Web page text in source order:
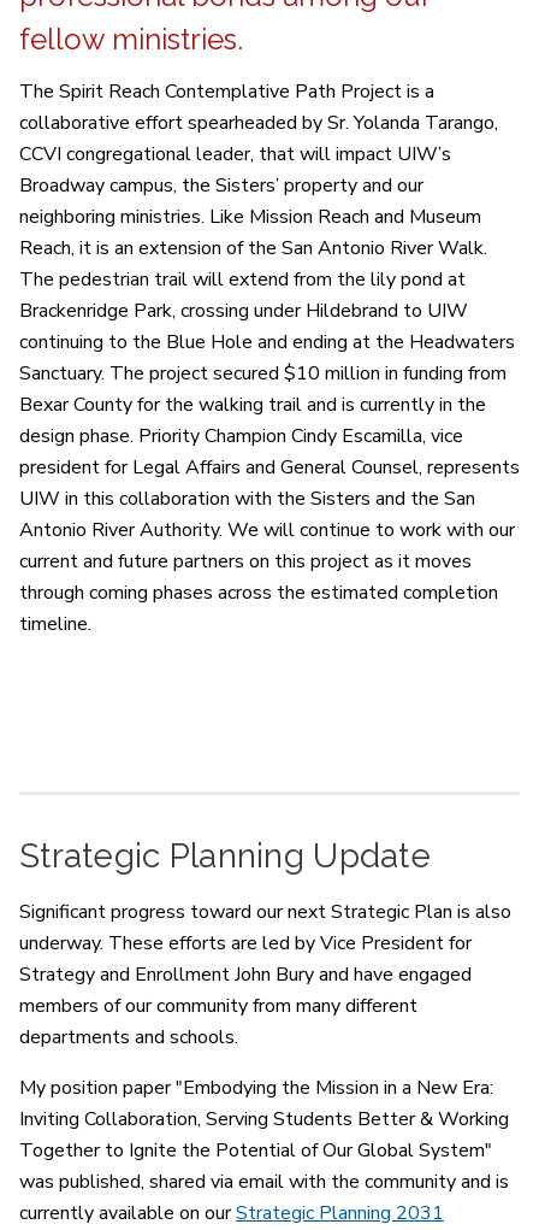
fellow ministries.
The Spirit Reach Contemplative Path Project is a
collaborative effort spearheaded by Sr. Yolanda Tarango,
CCVI congregational leader, that will impact UIW’s
Broadway campus, the Sisters’ property and our
neighboring ministries. Like Mission Reach and Museum
Reach, it is an extension of the San Antonio River Walk.
The pedestrian trail will extend from the lily pond at
Brackenridge Park, crossing under Hildebrand to UIW
continuing to the Blue Hole and ending at the Headwaters
Sanctuary. The project secured $10 million in funding from
Bexar County for the walking trail and is currently in the
design phase. Priority Champion Cindy Escamilla, vice
president for Legal Affairs and General Counsel, represents
UIW in this collaboration with the Sisters and the San
Antonio River Authority. We will continue to work with our
current and future partners on this project as it moves
through coming phases across the estimated completion
timeline.
Strategic Planning Update
Significant progress toward our next Strategic Plan is also
underway. These efforts are led by Vice President for
Strategy and Enrollment John Bury and have engaged
members of our community from many different
departments and schools.
My position paper "Embodying the Mission in a New Era:
Inviting Collaboration, Serving Students Better & Working
Together to Ignite the Potential of Our Global System"
was published, shared via email with the community and is
currently available on ourStrategic Planning 2031